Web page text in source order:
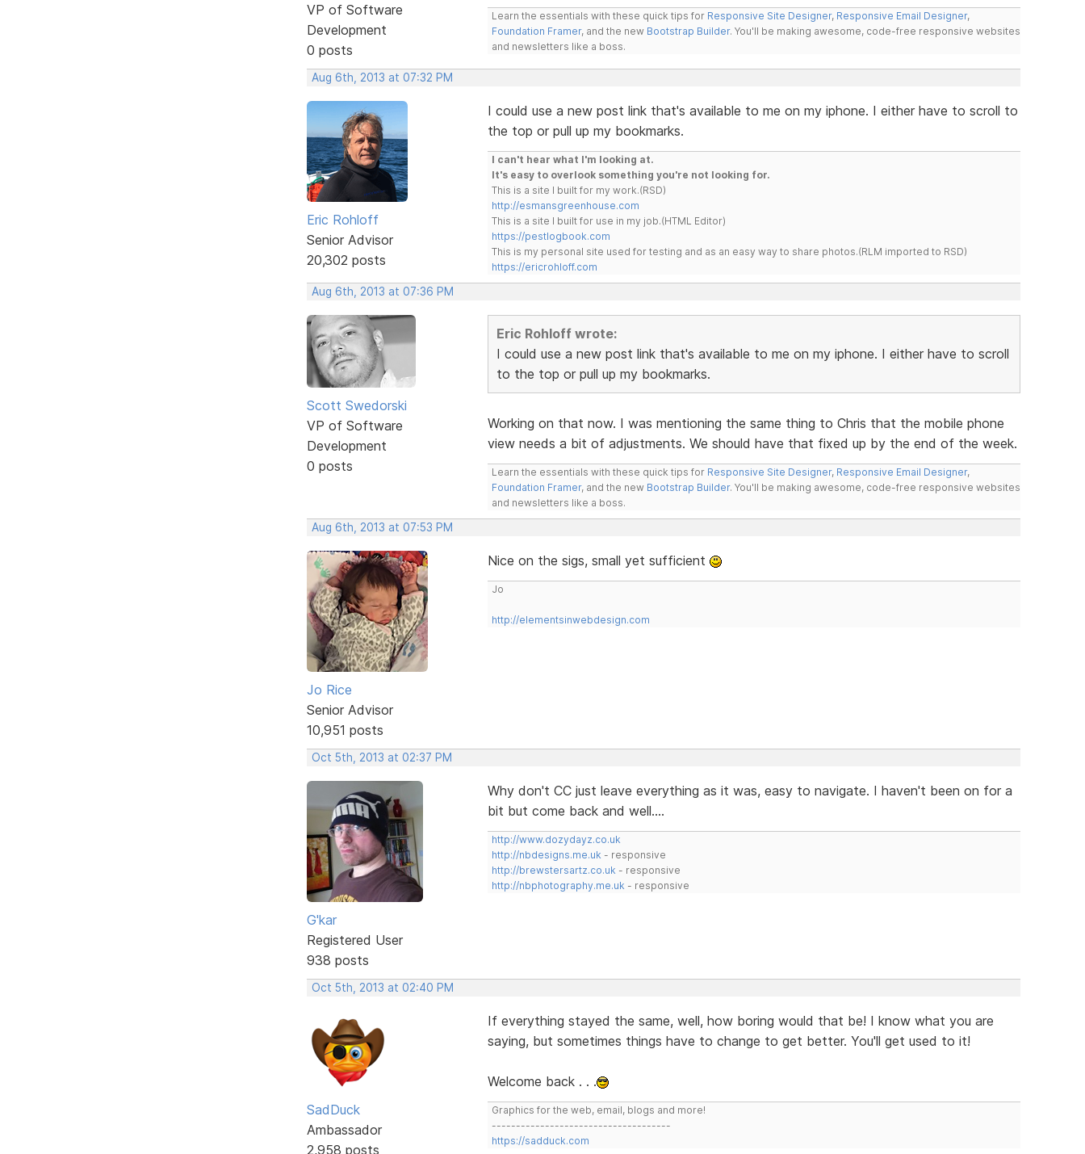
VP of Software
Development
0 posts
Learn the essentials with these quick tips for Responsive Site Designer, Responsive Email Designer,
Foundation Framer, and the new Bootstrap Builder. You'll be making awesome, code-free responsive websites
and newsletters like a boss.
Aug 6th, 2013 at 07:32 PM
Eric Rohloff
Senior Advisor
20,302 posts
I could use a new post link that's available to me on my iphone. I either have to scroll to
the top or pull up my bookmarks.
I can't hear what I'm looking at.
It's easy to overlook something you're not looking for.
This is a site I built for my work.(RSD)
http://esmansgreenhouse.com
This is a site I built for use in my job.(HTML Editor)
https://pestlogbook.com
This is my personal site used for testing and as an easy way to share photos.(RLM imported to RSD)
https://ericrohloff.com
Aug 6th, 2013 at 07:36 PM
Scott Swedorski
VP of Software
Development
0 posts
Eric Rohloff wrote:
I could use a new post link that's available to me on my iphone. I either have to scroll
to the top or pull up my bookmarks.
Working on that now. I was mentioning the same thing to Chris that the mobile phone
view needs a bit of adjustments. We should have that fixed up by the end of the week.
Learn the essentials with these quick tips for Responsive Site Designer, Responsive Email Designer,
Foundation Framer, and the new Bootstrap Builder. You'll be making awesome, code-free responsive websites
and newsletters like a boss.
Aug 6th, 2013 at 07:53 PM
Jo Rice
Senior Advisor
10,951 posts
Nice on the sigs, small yet sufficient
Jo
http://elementsinwebdesign.com
Oct 5th, 2013 at 02:37 PM
G'kar
Registered User
938 posts
Why don't CC just leave everything as it was, easy to navigate. I haven't been on for a
bit but come back and well....
http://www.dozydayz.co.uk
http://nbdesigns.me.uk - responsive
http://brewstersartz.co.uk - responsive
http://nbphotography.me.uk - responsive
Oct 5th, 2013 at 02:40 PM
SadDuck
Ambassador
2,958 posts
If everything stayed the same, well, how boring would that be! I know what you are
saying, but sometimes things have to change to get better. You'll get used to it!
Welcome back . . .
Graphics for the web, email, blogs and more!
-------------------------------------
https://sadduck.com